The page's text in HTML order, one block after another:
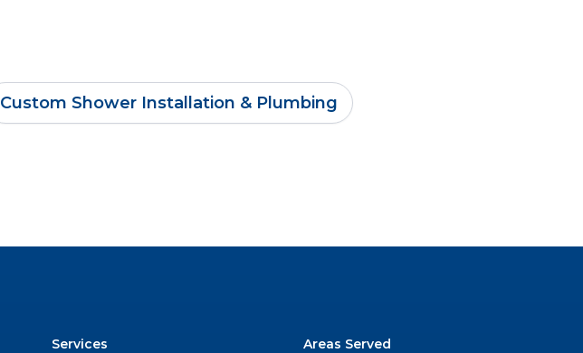
Custom Shower Installation & Plumbing
Services Areas Served